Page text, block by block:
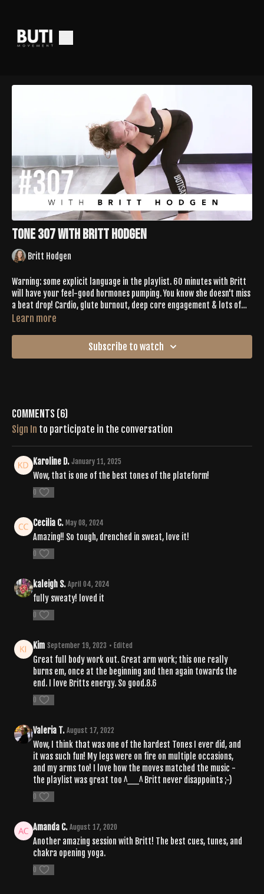
Tone 307 with Britt Hodgen
Britt Hodgen
Warning: some explicit language in the playlist. 60 minutes with Britt
will have your feel-good hormones pumping. You know she doesn't miss
a beat drop! Cardio, glute burnout, deep core engagement & lots of
chakra work make this one the perfect recipe for Buti Bliss.
Learn more
Subscribe to watch
Comments (6)
Sign In to participate in the conversation
Karoline D. January 11, 2025
Wow, that is one of the best tones of the plateform!
0
Cecilia C. May 08, 2024
Amazing!! So tough, drenched in sweat, love it!
0
kaleigh S. April 04, 2024
fully sweaty! loved it
0
Kim September 19, 2023 • Edited
Great full body work out. Great arm work; this one really
burns em, once at the beginning and then again towards the
end. I love Britts energy. So good.8.6
0
Valeria T. August 17, 2022
Wow, I think that was one of the hardest Tones I ever did, and
it was such fun! My legs were on fire on multiple occasions,
and my arms too! I love how the moves matched the music -
the playlist was great too ^__^ Britt never disappoints ;-)
0
Amanda C. August 17, 2020
Another amazing session with Britt! The best cues, tunes, and
chakra opening yoga.
0